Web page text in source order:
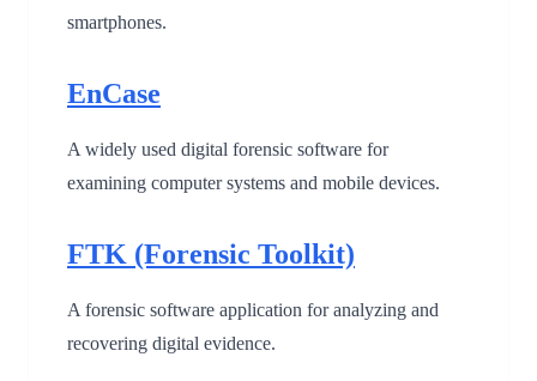
smartphones.
EnCase
A widely used digital forensic software for
examining computer systems and mobile devices.
FTK (Forensic Toolkit)
A forensic software application for analyzing and
recovering digital evidence.